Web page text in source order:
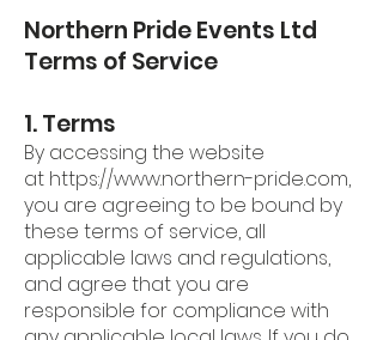
Northern Pride Events Ltd
Terms of Service
1. Terms
By accessing the website
at https://www.northern-pride.com,
you are agreeing to be bound by
these terms of service, all
applicable laws and regulations,
and agree that you are
responsible for compliance with